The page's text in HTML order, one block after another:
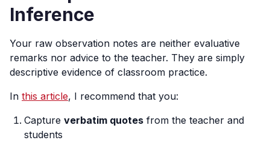
Inference
Your raw observation notes are neither evaluative
remarks nor advice to the teacher. They are simply
descriptive evidence of classroom practice.
In this article, I recommend that you:
Capture verbatim quotes from the teacher and
students